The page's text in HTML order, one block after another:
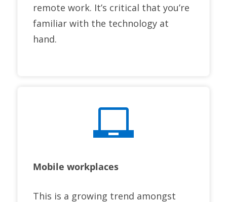
remote work. It’s critical that you’re
familiar with the technology at
hand.
Mobile workplaces
This is a growing trend amongst